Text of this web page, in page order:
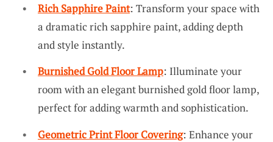
Rich Sapphire Paint: Transform your space with
a dramatic rich sapphire paint, adding depth
and style instantly.
Burnished Gold Floor Lamp: Illuminate your
room with an elegant burnished gold floor lamp,
perfect for adding warmth and sophistication.
Geometric Print Floor Covering: Enhance your